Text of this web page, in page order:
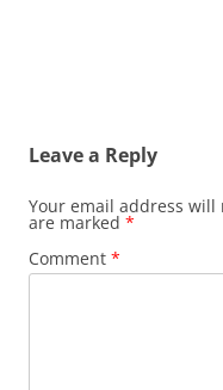
Leave a Reply
Your email address
are marked *
Comment *